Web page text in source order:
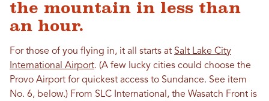
the mountain in less than
an hour.
For those of you flying in, it all starts at Salt Lake City
International Airport. (A few lucky cities could choose the
Provo Airport for quickest access to Sundance. See item
No. 6, below.) From SLC International, the Wasatch Front is